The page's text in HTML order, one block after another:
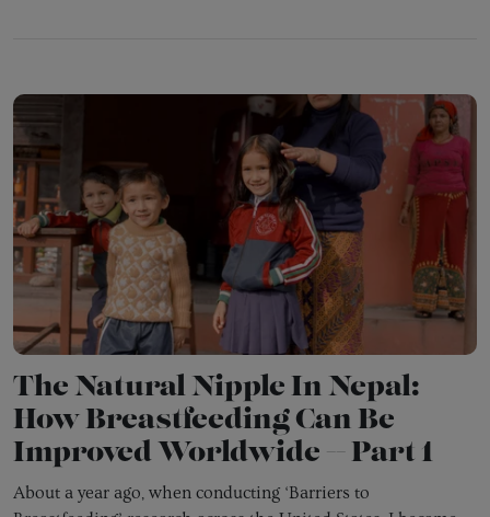
The Natural Nipple In Nepal:
How Breastfeeding Can Be
Improved Worldwide -- Part 1
About a year ago, when conducting ‘Barriers to